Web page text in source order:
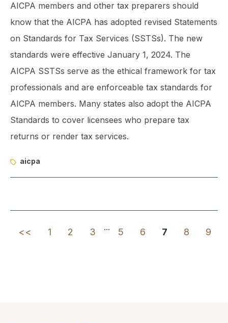
AICPA members and other tax preparers should
know that the AICPA has adopted revised Statements
on Standards for Tax Services (SSTSs). The new
standards were effective January 1, 2024. The
AICPA SSTSs serve as the ethical framework for tax
professionals and are enforceable tax standards for
AICPA members. Many states also adopt the AICPA
Standards to cover licensees who prepare tax
returns or render tax services.
aicpa
<< 1 2 3 ... 5 6 7 8 9